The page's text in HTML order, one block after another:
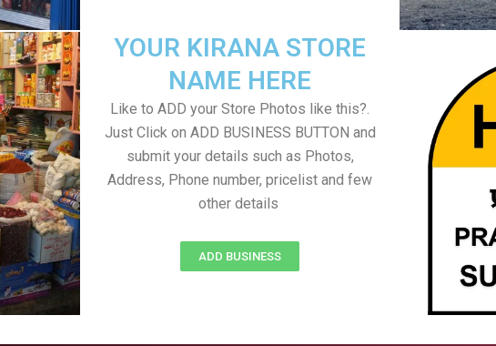
YOUR KIRANA STORE
NAME HERE
Like to ADD your Store Photos like this?.
Just Click on ADD BUSINESS BUTTON and
submit your details such as Photos,
Address, Phone number, pricelist and few
other details
ADD BUSINESS